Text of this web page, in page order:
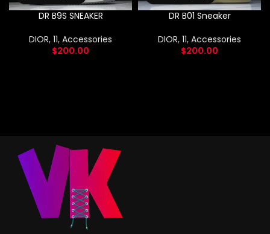
DR B9S SNEAKER
DIOR, 11, Accessories
$200.00
DR B01 Sneaker
DIOR, 11, Accessories
$200.00